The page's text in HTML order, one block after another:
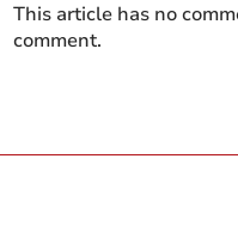
This article has no
comment.